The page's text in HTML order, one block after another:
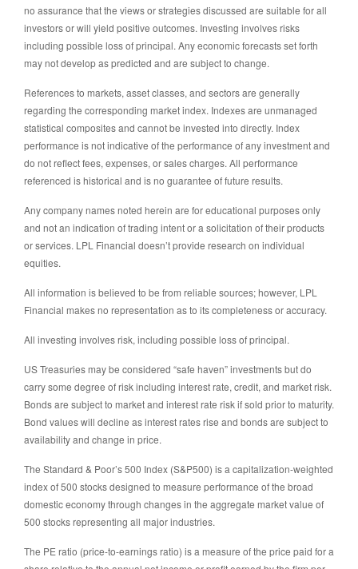
no assurance that the views or strategies discussed are suitable for all
investors or will yield positive outcomes. Investing involves risks
including possible loss of principal. Any economic forecasts set forth
may not develop as predicted and are subject to change.
References to markets, asset classes, and sectors are generally
regarding the corresponding market index. Indexes are unmanaged
statistical composites and cannot be invested into directly. Index
performance is not indicative of the performance of any investment and
do not reflect fees, expenses, or sales charges. All performance
referenced is historical and is no guarantee of future results.
Any company names noted herein are for educational purposes only
and not an indication of trading intent or a solicitation of their products
or services. LPL Financial doesn’t provide research on individual
equities.
All information is believed to be from reliable sources; however, LPL
Financial makes no representation as to its completeness or accuracy.
All investing involves risk, including possible loss of principal.
US Treasuries may be considered “safe haven” investments but do
carry some degree of risk including interest rate, credit, and market risk.
Bonds are subject to market and interest rate risk if sold prior to maturity.
Bond values will decline as interest rates rise and bonds are subject to
availability and change in price.
The Standard & Poor’s 500 Index (S&P500) is a capitalization-weighted
index of 500 stocks designed to measure performance of the broad
domestic economy through changes in the aggregate market value of
500 stocks representing all major industries.
The PE ratio (price-to-earnings ratio) is a measure of the price paid for a